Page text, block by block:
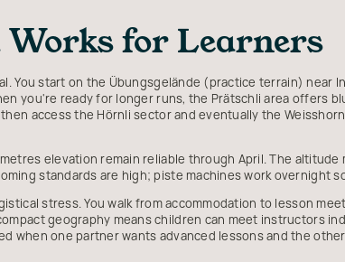
for Learners
You start on the Übungsgelände (practice terrain) near
you're ready for longer runs, the Prätschli area offers
access the Hörnli sector and eventually the
elevation remain reliable through April. The
standards are high; piste machines work overnight
stress. You walk from accommodation to lesson
geography means children can meet instructors
when one partner wants advanced lessons and the